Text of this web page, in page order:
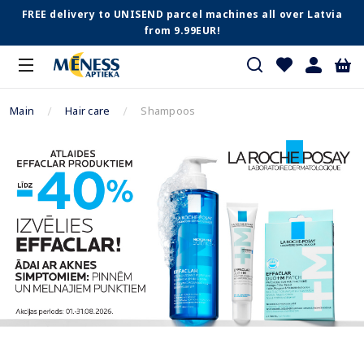
FREE delivery to UNISEND parcel machines all over Latvia
from 9.99EUR!
Main Hair care Shampoos